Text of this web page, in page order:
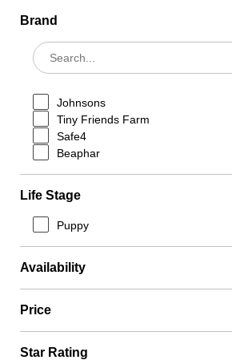
Brand
Johnsons
Tiny Friends Farm
Safe4
Beaphar
Life Stage
Puppy
Availability
Price
Star Rating